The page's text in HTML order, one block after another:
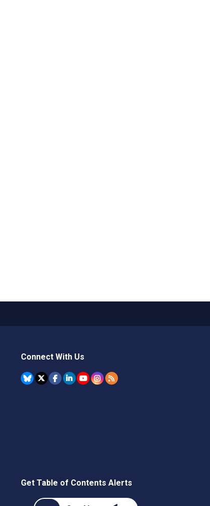
Connect With Us
Get Table of Contents Alerts